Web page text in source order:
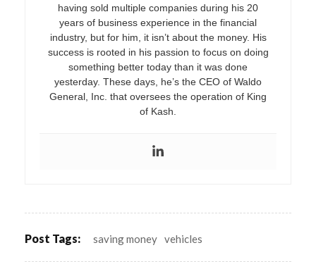
having sold multiple companies during his 20
years of business experience in the financial
industry, but for him, it isn’t about the money. His
success is rooted in his passion to focus on doing
something better today than it was done
yesterday. These days, he’s the CEO of Waldo
General, Inc. that oversees the operation of King
of Kash.
Post Tags: saving money vehicles